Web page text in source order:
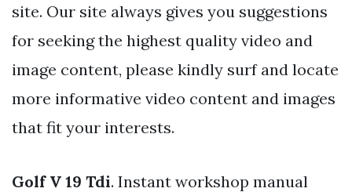
site. Our site always gives you suggestions
for seeking the highest quality video and
image content, please kindly surf and locate
more informative video content and images
that fit your interests.
Golf V 19 Tdi. Instant workshop manual